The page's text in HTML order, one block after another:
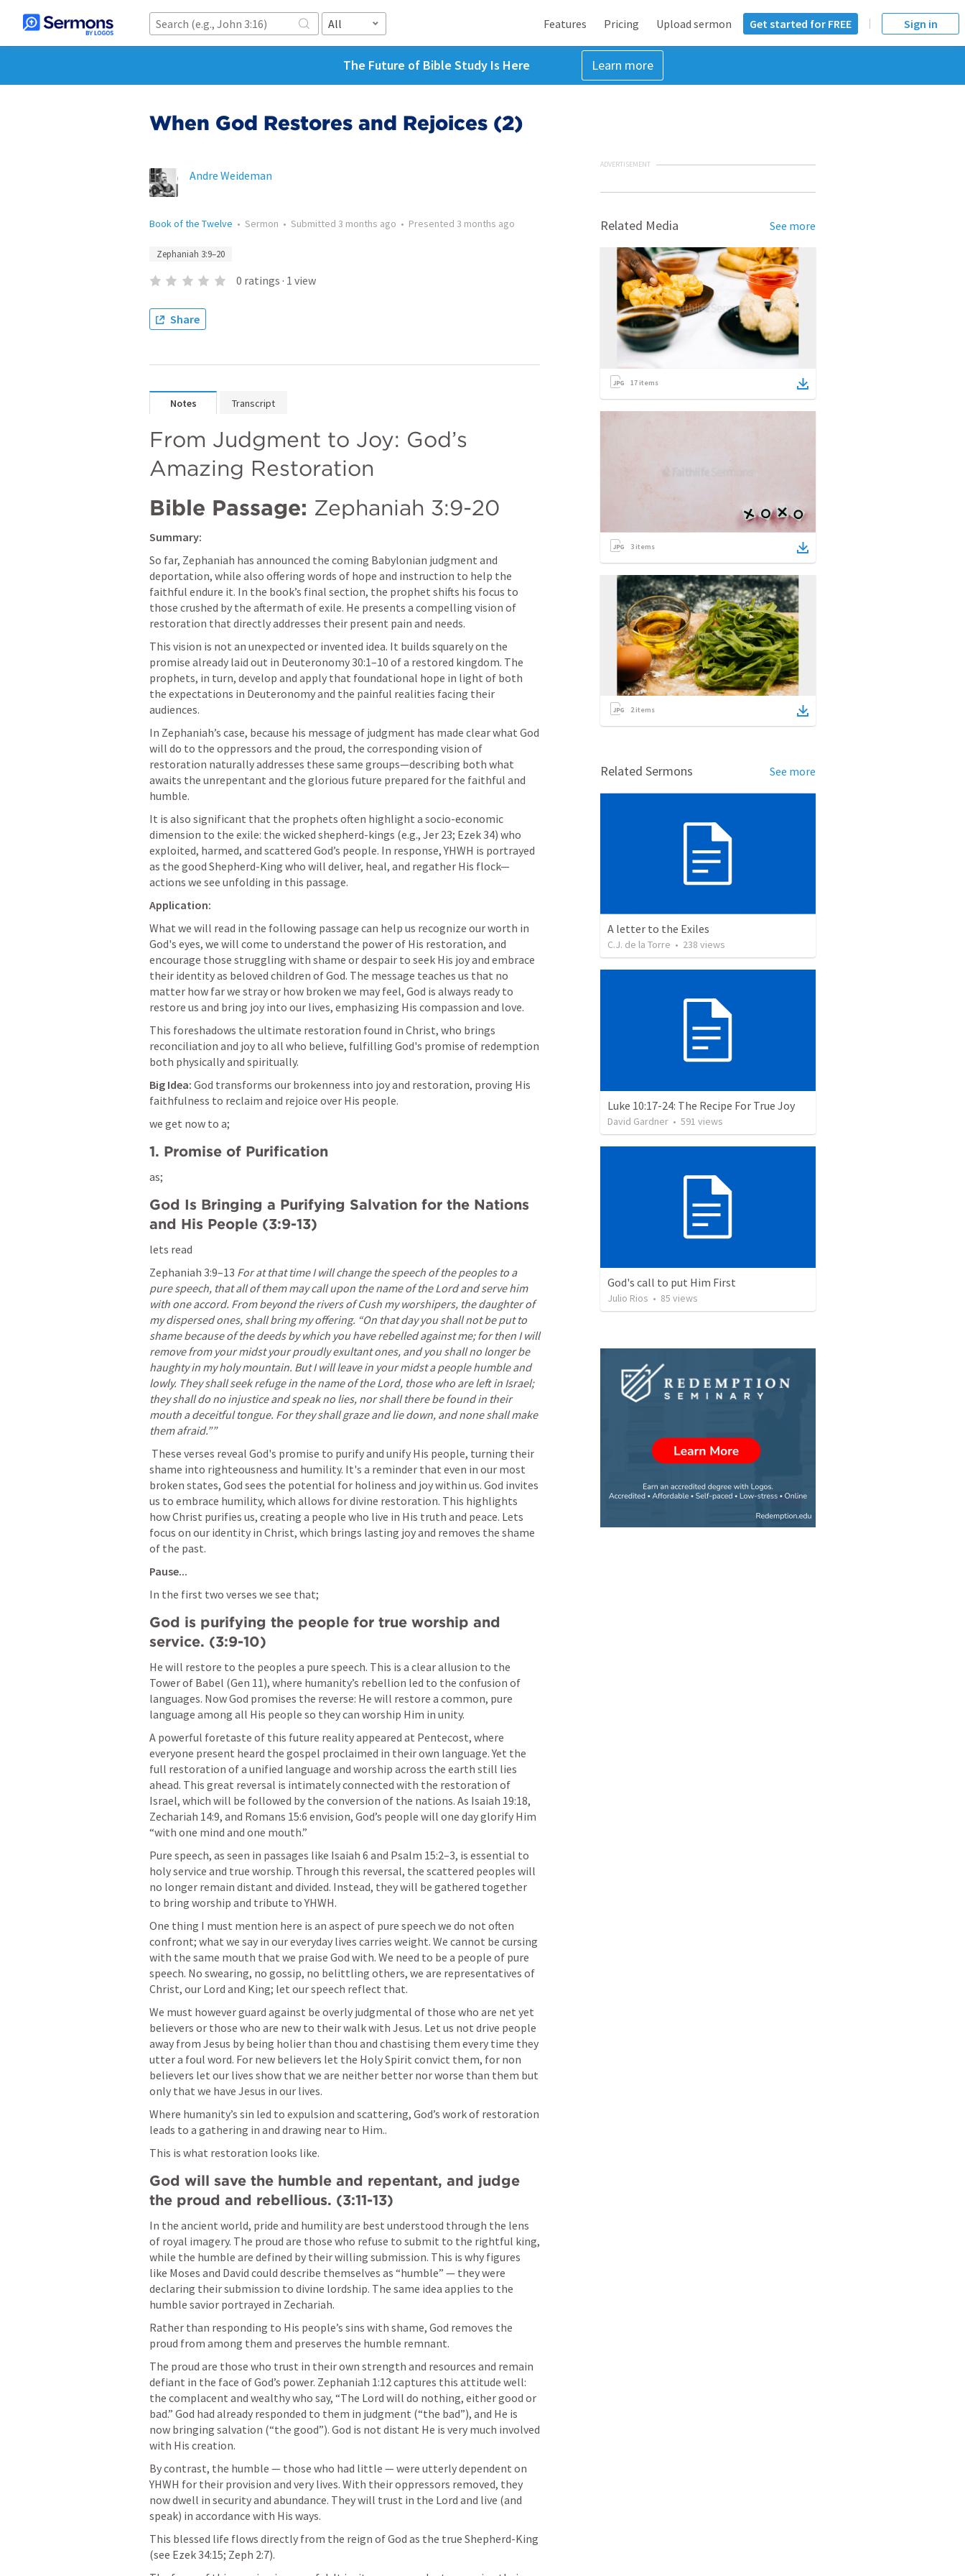
All Features Pricing Upload sermon Get started for FREE Sign in
The Future of Bible Study Is Here Learn more
When God Restores and Rejoices (2)
Andre Weideman
Book of the Twelve • Sermon • Submitted 3 months ago • Presented 3 months ago
Zephaniah 3:9–20
0 ratings · 1 view
Share
Notes Transcript
From Judgment to Joy: God’s
Amazing Restoration
Bible Passage: Zephaniah 3:9-20
Summary:
So far, Zephaniah has announced the coming Babylonian judgment and
deportation, while also offering words of hope and instruction to help the
faithful endure it. In the book’s final section, the prophet shifts his focus to
those crushed by the aftermath of exile. He presents a compelling vision of
restoration that directly addresses their present pain and needs.
This vision is not an unexpected or invented idea. It builds squarely on the
promise already laid out in Deuteronomy 30:1–10 of a restored kingdom. The
prophets, in turn, develop and apply that foundational hope in light of both
the expectations in Deuteronomy and the painful realities facing their
audiences.
In Zephaniah’s case, because his message of judgment has made clear what God
will do to the oppressors and the proud, the corresponding vision of
restoration naturally addresses these same groups—describing both what
awaits the unrepentant and the glorious future prepared for the faithful and
humble.
It is also significant that the prophets often highlight a socio-economic
dimension to the exile: the wicked shepherd-kings (e.g., Jer 23; Ezek 34) who
exploited, harmed, and scattered God’s people. In response, YHWH is portrayed
as the good Shepherd-King who will deliver, heal, and regather His flock—
actions we see unfolding in this passage.
Application:
What we will read in the following passage can help us recognize our worth in
God's eyes, we will come to understand the power of His restoration, and
encourage those struggling with shame or despair to seek His joy and embrace
their identity as beloved children of God. The message teaches us that no
matter how far we stray or how broken we may feel, God is always ready to
restore us and bring joy into our lives, emphasizing His compassion and love.
This foreshadows the ultimate restoration found in Christ, who brings
reconciliation and joy to all who believe, fulfilling God's promise of redemption
both physically and spiritually.
Big Idea: God transforms our brokenness into joy and restoration, proving His
faithfulness to reclaim and rejoice over His people.
we get now to a;
1. Promise of Purification
as;
God Is Bringing a Purifying Salvation for the Nations
and His People (3:9-13)
lets read
Zephaniah 3:9–13 For at that time I will change the speech of the peoples to a
pure speech, that all of them may call upon the name of the Lord and serve him
with one accord. From beyond the rivers of Cush my worshipers, the daughter of
my dispersed ones, shall bring my offering. “On that day you shall not be put to
shame because of the deeds by which you have rebelled against me; for then I will
remove from your midst your proudly exultant ones, and you shall no longer be
haughty in my holy mountain. But I will leave in your midst a people humble and
lowly. They shall seek refuge in the name of the Lord, those who are left in Israel;
they shall do no injustice and speak no lies, nor shall there be found in their
mouth a deceitful tongue. For they shall graze and lie down, and none shall make
them afraid.””
shame into righteousness and humility. It's a reminder that even in our most
broken states, God sees the potential for holiness and joy within us. God invites
us to embrace humility, which allows for divine restoration. This highlights
how Christ purifies us, creating a people who live in His truth and peace. Lets
focus on our identity in Christ, which brings lasting joy and removes the shame
of the past.
Pause...
In the first two verses we see that;
God is purifying the people for true worship and
service. (3:9-10)
He will restore to the peoples a pure speech. This is a clear allusion to the
Tower of Babel (Gen 11), where humanity’s rebellion led to the confusion of
languages. Now God promises the reverse: He will restore a common, pure
language among all His people so they can worship Him in unity.
A powerful foretaste of this future reality appeared at Pentecost, where
everyone present heard the gospel proclaimed in their own language. Yet the
full restoration of a unified language and worship across the earth still lies
ahead. This great reversal is intimately connected with the restoration of
Israel, which will be followed by the conversion of the nations. As Isaiah 19:18
Zechariah 14:9, and Romans 15:6 envision, God’s people will one day glorify Him
“with one mind and one mouth.”
Pure speech, as seen in passages like Isaiah 6 and Psalm 15:2–3, is essential to
holy service and true worship. Through this reversal, the scattered peoples will
no longer remain distant and divided. Instead, they will be gathered together
to bring worship and tribute to YHWH.
One thing I must mention here is an aspect of pure speech we do not often
confront; what we say in our everyday lives carries weight. We cannot be cursing
with the same mouth that we praise God with. We need to be a people of pure
speech. No swearing, no gossip, no belittling others, we are representatives of
Christ, our Lord and King; let our speech reflect that.
We must however guard against be overly judgmental of those who are net yet
believers or those who are new to their walk with Jesus. Let us not drive people
away from Jesus by being holier than thou and chastising them every time they
utter a foul word. For new believers let the Holy Spirit convict them, for non
believers let our lives show that we are neither better nor worse than them but
only that we have Jesus in our lives.
Where humanity’s sin led to expulsion and scattering, God’s work of restoration
leads to a gathering in and drawing near to Him..
This is what restoration looks like.
God will save the humble and repentant, and judge
the proud and rebellious. (3:11-13)
In the ancient world, pride and humility are best understood through the lens
of royal imagery. The proud are those who refuse to submit to the rightful king,
while the humble are defined by their willing submission. This is why figures
like Moses and David could describe themselves as “humble” — they were
declaring their submission to divine lordship. The same idea applies to the
humble savior portrayed in Zechariah.
Rather than responding to His people’s sins with shame, God removes the
proud from among them and preserves the humble remnant.
The proud are those who trust in their own strength and resources and remain
defiant in the face of God’s power. Zephaniah 1:12 captures this attitude well:
the complacent and wealthy who say, “The Lord will do nothing, either good or
bad.” God had already responded to them in judgment (“the bad”), and He is
now bringing salvation (“the good”). God is not distant He is very much involved
with His creation.
By contrast, the humble — those who had little — were utterly dependent on
YHWH for their provision and very lives. With their oppressors removed, they
now dwell in security and abundance. They will trust in the Lord and live (and
speak) in accordance with His ways.
This blessed life flows directly from the reign of God as the true Shepherd-King
(see Ezek 34:15; Zeph 2:7).
ADVERTISEMENT
Related Media See more
17 items
3 items
2items
Related Sermons See more
A letter to the Exiles
C.J. de la Torre • 238 views
Luke 10:17-24: The Recipe For True Joy
David Gardner • 591 views
God's call to put Him First
Julio Rios • 85 views